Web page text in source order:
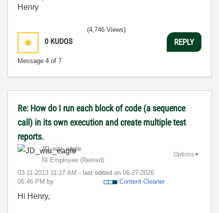
Henry
0 KUDOS
Message 4 of 7
(4,746 Views)
REPLY
Re: How do I run each block of code (a sequence
call) in its own execution and create multiple test
reports.
JD_war_eagle
NI Employee (retired)
‎03-11-2013 11:17 AM - last edited on ‎06-27-2026
05:46 PM by Content Cleaner
Options
Hi Henry,